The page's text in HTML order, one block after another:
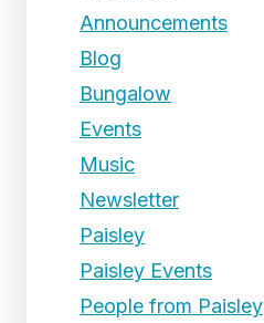
Announcements
Blog
Bungalow
Events
Music
Newsletter
Paisley
Paisley Events
People from Paisley